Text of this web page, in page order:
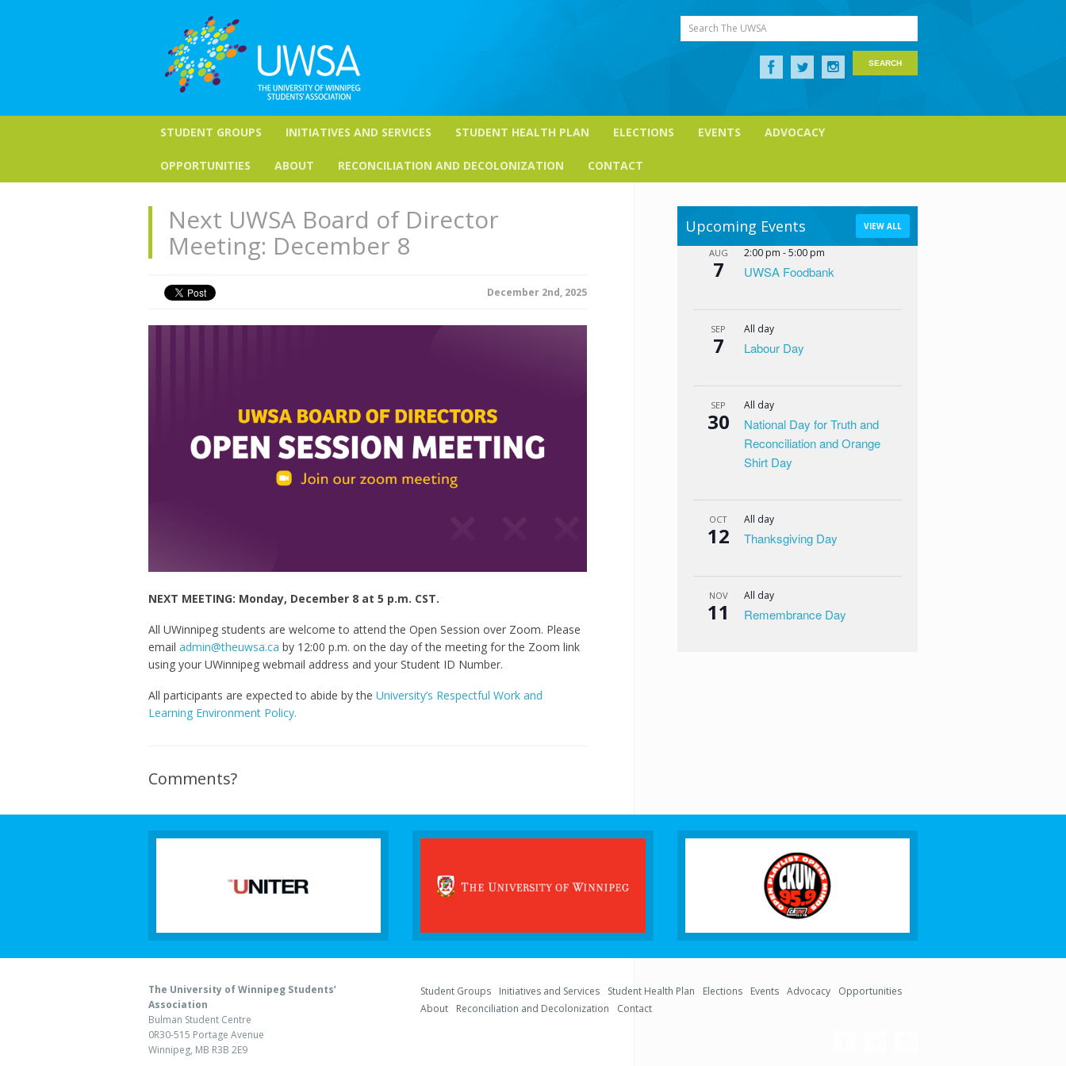
Search The UWSA
STUDENT GROUPS INITIATIVES AND SERVICES STUDENT HEALTH PLAN ELECTIONS EVENTS ADVOCACY
OPPORTUNITIES ABOUT RECONCILIATION AND DECOLONIZATION CONTACT
Next UWSA Board of Director
Meeting: December 8
December 2nd, 2025
NEXT MEETING: Monday, December 8 at 5 p.m. CST.
All UWinnipeg students are welcome to attend the Open Session over Zoom. Please
email admin@theuwsa.ca by 12:00 p.m. on the day of the meeting for the Zoom link
using your UWinnipeg webmail address and your Student ID Number.
All participants are expected to abide by the University’s Respectful Work and
Learning Environment Policy.
Comments?
Upcoming Events VIEW ALL
AUG
7
2:00 pm -5:00 pm
UWSA Foodbank
SEP
7
All day
Labour Day
SEP
30
All day
National Day for Truth and
Reconciliation and Orange
Shirt Day
OCT
12
All day
Thanksgiving Day
NOV
11
All day
Remembrance Day
The University of Winnipeg Students’
Association
Bulman Student Centre
0R30-515 Portage Avenue
Winnipeg, MB R3B 2E9
Student Groups Initiatives and Services Student Health Plan Elections Events Advocacy
Opportunities
About
Reconciliation and Decolonization Contact